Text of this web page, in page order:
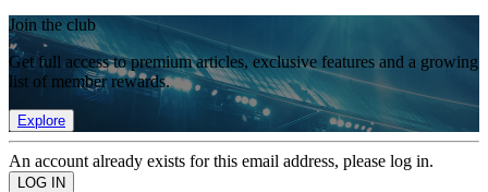
Join the club
Get full access to premium articles, exclusive features and a growing
list of member rewards.
Explore
An account already exists for this email address, please log in.